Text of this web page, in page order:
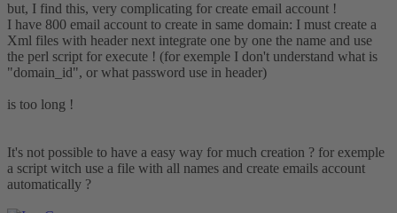
but, I find this, very complicating for create email account !
I have 800 email account to create in same domain: I must create a
Xml files with header next integrate one by one the name and use
the perl script for execute ! (for exemple I don't understand what is
"domain_id", or what password use in header)
is too long !
It's not possible to have a easy way for much creation ? for exemple
a script witch use a file with all names and create emails account
automatically ?